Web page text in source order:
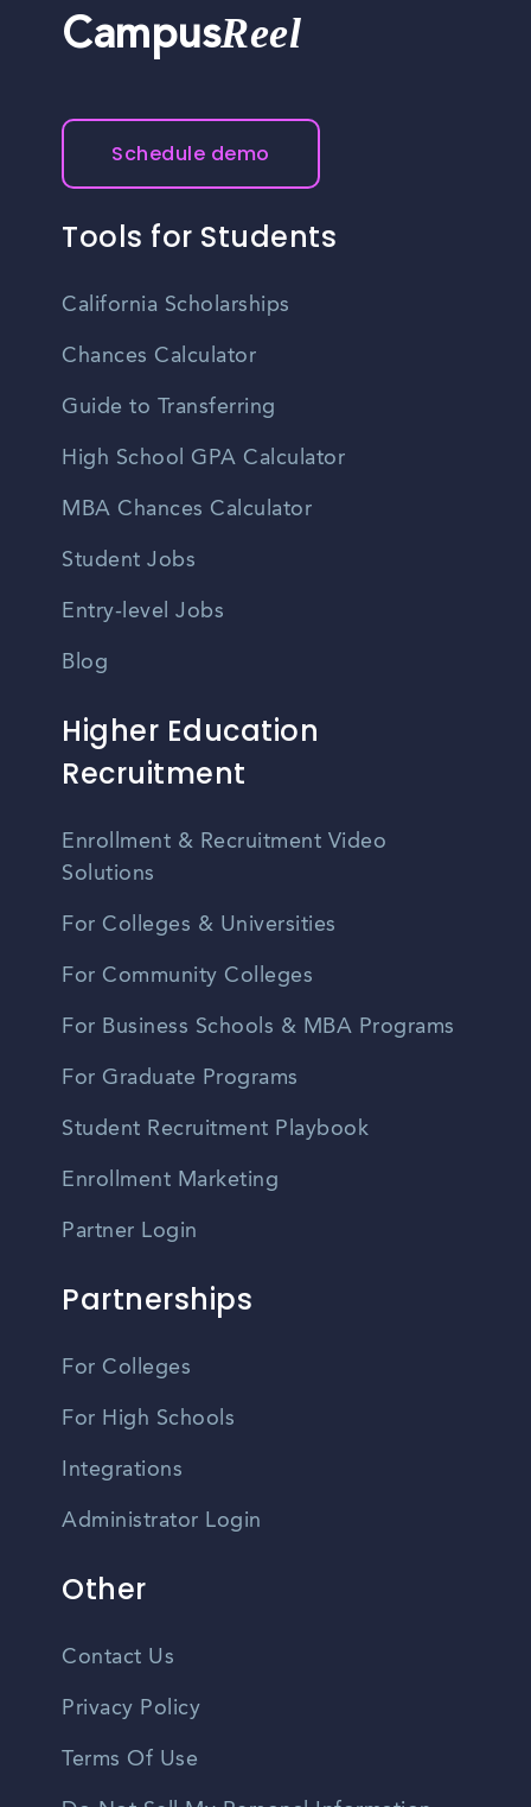
CampusReel
Schedule demo
Tools for Students
California Scholarships
Chances Calculator
Guide to Transferring
High School GPA Calculator
MBA Chances Calculator
Student Jobs
Entry-level Jobs
Blog
Higher Education
Recruitment
Enrollment & Recruitment Video
Solutions
For Colleges & Universities
For Community Colleges
For Business Schools & MBA Programs
For Graduate Programs
Student Recruitment Playbook
Enrollment Marketing
Partner Login
Partnerships
For Colleges
For High Schools
Integrations
Administrator Login
Other
Contact Us
Privacy Policy
Terms Of Use